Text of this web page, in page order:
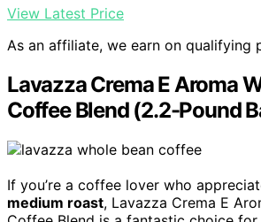
View Latest Price
As an affiliate, we earn on qualifying
Lavazza Crema E Aroma
Coffee Blend (2.2-Pound
If you’re a coffee lover who
medium roast, Lavazza Crema E